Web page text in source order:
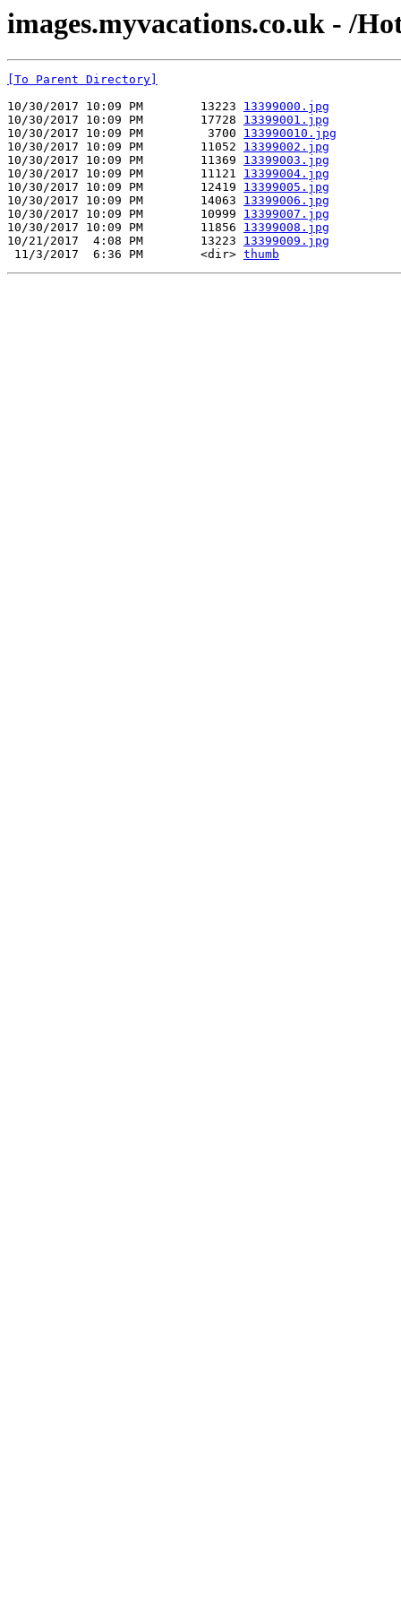
images.myvacations.co.uk - /
[To Parent Directory]
10/30/2017 10:09 PM        13223 13399000.jpg
10/30/2017 10:09 PM        17728 13399001.jpg
10/30/2017 10:09 PM         3700 133990010.jpg
10/30/2017 10:09 PM        11052 13399002.jpg
10/30/2017 10:09 PM        11369 13399003.jpg
10/30/2017 10:09 PM        11121 13399004.jpg
10/30/2017 10:09 PM        12419 13399005.jpg
10/30/2017 10:09 PM        14063 13399006.jpg
10/30/2017 10:09 PM        10999 13399007.jpg
10/30/2017 10:09 PM        11856 13399008.jpg
10/21/2017  4:08 PM        13223 13399009.jpg
11/3/2017  6:36 PM        <dir> thumb